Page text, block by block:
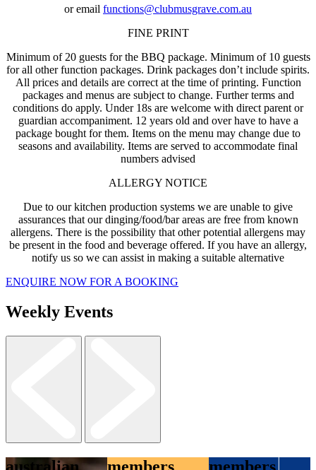
or email functions@clubmusgrave.com.au
FINE PRINT
Minimum of 20 guests for the BBQ package. Minimum of 10 guests
for all other function packages. Drink packages don’t include spirits.
All prices and details are correct at the time of printing. Function
packages and menus are subject to change. Further terms and
conditions do apply. Under 18s are welcome with direct parent or
guardian accompaniment. 12 years old and over have to have a
package bought for them. Items on the menu may change due to
seasons and availability. Items are served to accommodate final
numbers advised
ALLERGY NOTICE
Due to our kitchen production systems we are unable to give
assurances that our dinging/food/bar areas are free from known
allergens. There is the possibility that other potential allergens may
be present in the food and beverage offered. If you have an allergy,
notify us so we can assist in making a suitable alternative
ENQUIRE NOW FOR A BOOKING
Weekly Events
australian members members